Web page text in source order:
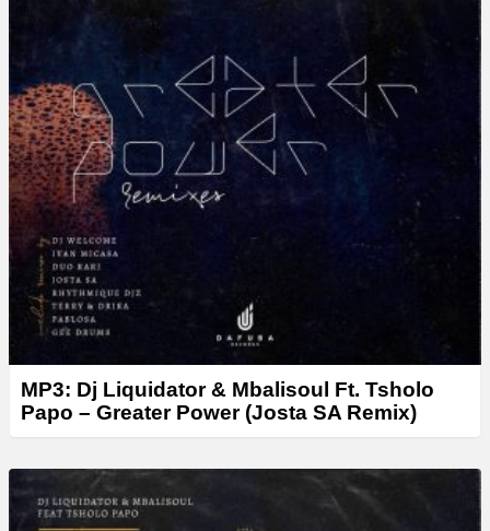
MP3: Dj Liquidator & Mbalisoul Ft. Tsholo
Papo – Greater Power (Josta SA Remix)